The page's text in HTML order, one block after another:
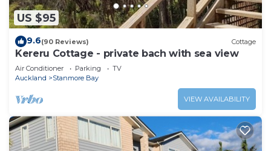
US $95
9.6(90 Reviews) Cottage
Kereru Cottage - private bach with sea view
Air Conditioner Parking
TV
Auckland
Stanmore Bay
VIEW AVAILABILITY